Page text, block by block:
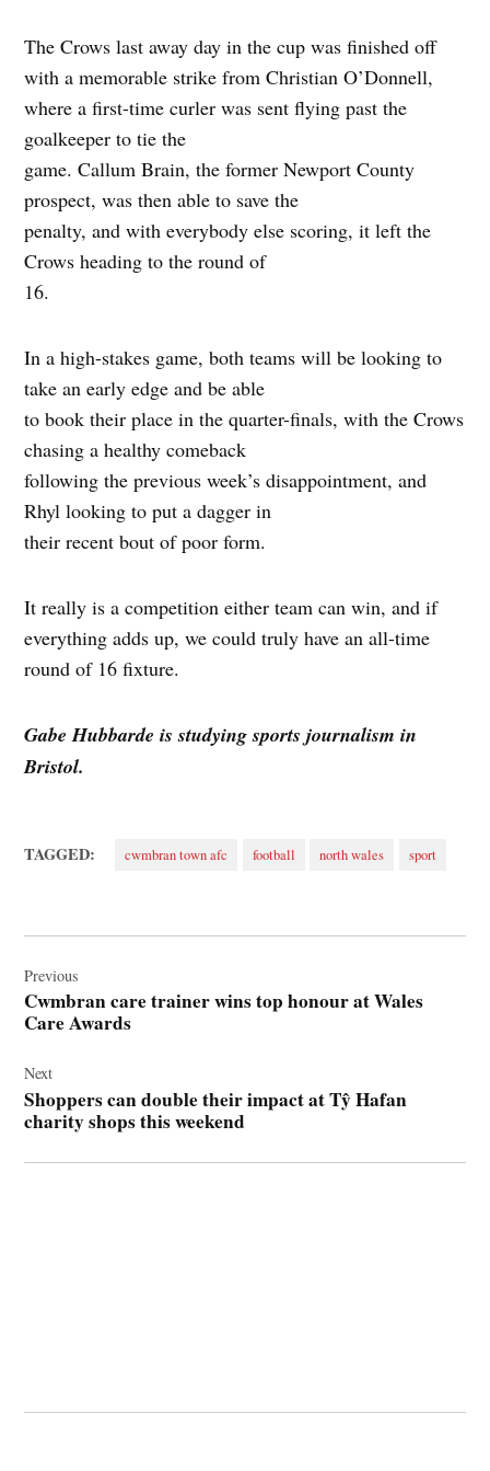
The Crows last away day in the cup was finished off
with a memorable strike from Christian O’Donnell,
where a first-time curler was sent flying past the
goalkeeper to tie the
game. Callum Brain, the former Newport County
prospect, was then able to save the
penalty, and with everybody else scoring, it left the
Crows heading to the round of
16.
In a high-stakes game, both teams will be looking to
take an early edge and be able
to book their place in the quarter-finals, with the Crows
chasing a healthy comeback
following the previous week’s disappointment, and
Rhyl looking to put a dagger in
their recent bout of poor form.
It really is a competition either team can win, and if
everything adds up, we could truly have an all-time
round of 16 fixture.
Gabe Hubbarde is studying sports journalism in
Bristol.
TAGGED: cwmbran town afc football north wales sport
navigation
Previous
Cwmbran care trainer wins top honour at Wales
Care Awards
Next
Shoppers can double their impact at Tŷ Hafan
charity shops this weekend